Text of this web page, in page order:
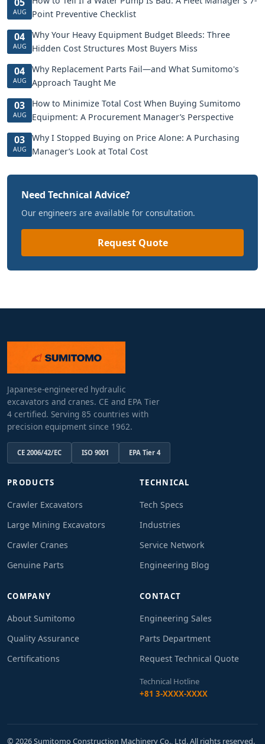
AUG
Point Preventive Checklist
04
AUG
Why Your Heavy Equipment Budget Bleeds: Three
Hidden Cost Structures Most Buyers Miss
04
AUG
Why Replacement Parts Fail—and What Sumitomo's
Approach Taught Me
03
AUG
How to Minimize Total Cost When Buying Sumitomo
Equipment: A Procurement Manager’s Perspective
03
AUG
Why I Stopped Buying on Price Alone: A Purchasing
Manager’s Look at Total Cost
Need Technical Advice?
Our engineers are available for consultation.
Request Quote
Japanese-engineered hydraulic
excavators and cranes. CE and EPA Tier
4 certified. Serving 85 countries with
precision equipment since 1962.
CE 2006/42/EC ISO 9001 EPA Tier 4
PRODUCTS
Crawler Excavators
Large Mining Excavators
Crawler Cranes
Genuine Parts
TECHNICAL
Tech Specs
Industries
Service Network
Engineering Blog
COMPANY
About Sumitomo
Quality Assurance
Certifications
CONTACT
Engineering Sales
Parts Department
Request Technical Quote
Technical Hotline
+81 3-XXXX-XXXX
© 2026 Sumitomo Construction Machinery Co., Ltd. All rights reserved.